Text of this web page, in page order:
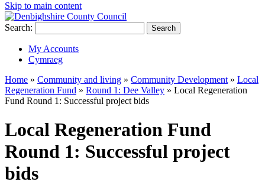
Skip to main content
Search: Search
My Accounts
Cymraeg
Home » Community and living » Community Development » Local
Regeneration Fund » Round 1: Dee Valley » Local Regeneration
Fund Round 1: Successful project bids
Local Regeneration Fund
Round 1: Successful project
bids